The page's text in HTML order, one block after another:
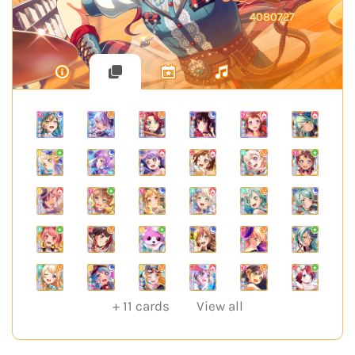
4080727
+ 11 cards View all